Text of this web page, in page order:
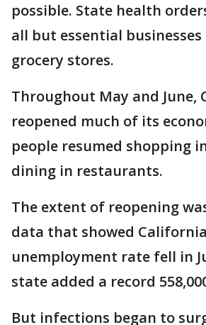
possible. State health
all but essential businesses
grocery stores.
Throughout May and June,
reopened much of its
people resumed shopping
dining in restaurants.
The extent of reopening
data that showed
unemployment rate fell in
state added a record
But infections began to